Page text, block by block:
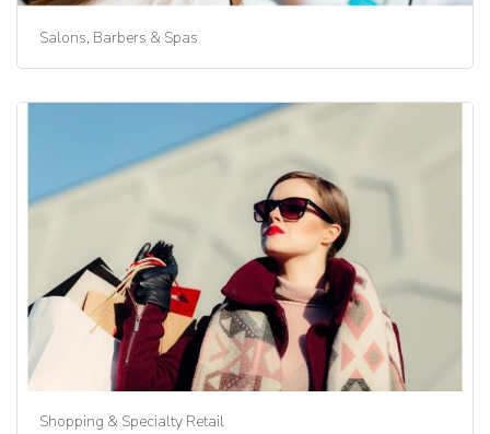
Salons, Barbers & Spas
Shopping & Specialty Retail